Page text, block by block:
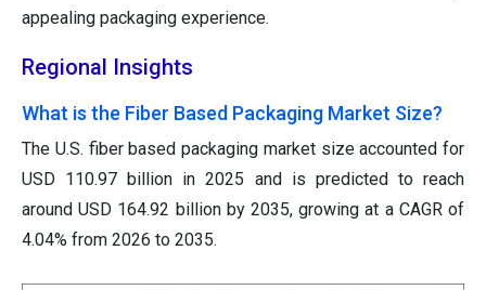
appealing packaging experience.
Regional Insights
What is the Fiber Based Packaging Market Size?
The U.S. fiber based packaging market size accounted for
USD 110.97 billion in 2025 and is predicted to reach
around USD 164.92 billion by 2035, growing at a CAGR of
4.04% from 2026 to 2035.